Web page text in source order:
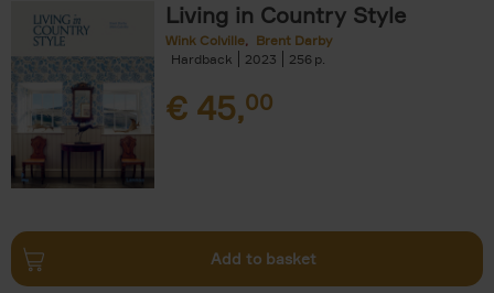
Living in Country Style
Wink Colville
Brent Darby
Hardback
2023 256
€ 45,00
Add to basket